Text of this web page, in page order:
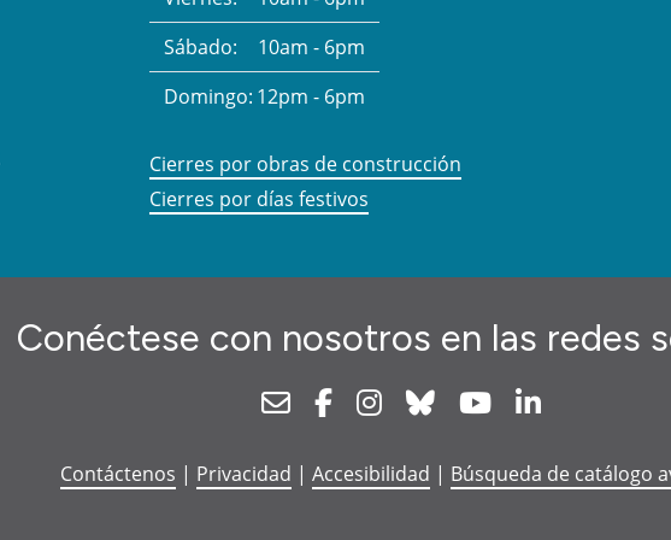
Sábado:
10am - 6pm
Domingo: 12pm - 6pm
Cierres por obras de construcción
Cierres por días festivos
Conéctese con nosotros en las redes
NewsletterFacebookInstagram
Bluesky Youtube
Contáctenos | Privacidad | Accesibilidad | Búsqueda de catálogo